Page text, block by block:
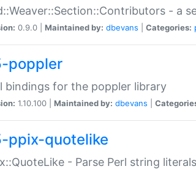
- a
0.9.0 | Maintained by: dbevans Categories:
poppler
bindings for the poppler library
1.10.100 | Maintained by: dbevans
ppix-quotelike
- Parse Perl string